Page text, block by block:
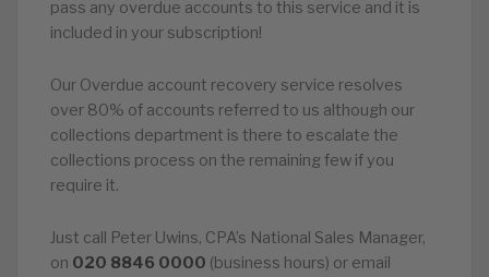
pass any overdue accounts to this service and it is
included in your subscription!
Our Overdue account recovery service resolves
over 80% of accounts referred to us although our
collections department is there to escalate the
collections process on the remaining few if you
require it.
Just call Peter Uwins, CPA’s National Sales Manager,
on 020 8846 0000 (business hours) or email